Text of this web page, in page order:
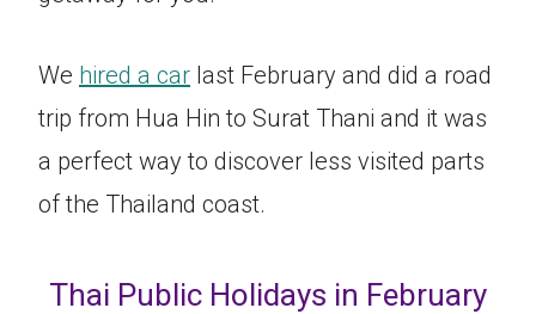
We hired a car last February and did a road
trip from Hua Hin to Surat Thani and it was
a perfect way to discover less visited parts
of the Thailand coast.
Thai Public Holidays in February